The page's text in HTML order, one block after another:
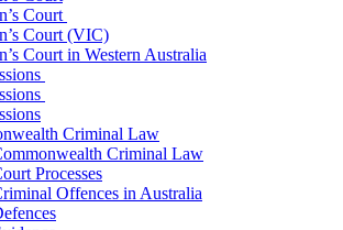
Court
Court (VIC)
Court in Western Australia
Criminal Law
Criminal Law
Processes
Offences in Australia